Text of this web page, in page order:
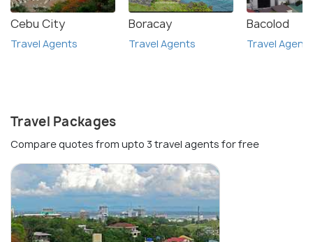
Cebu City
Travel Agents
Boracay
Travel Agents
Bacolod
Travel Agents
Travel Packages
Compare quotes from upto 3 travel agents for free